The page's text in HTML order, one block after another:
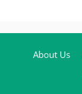
About Us